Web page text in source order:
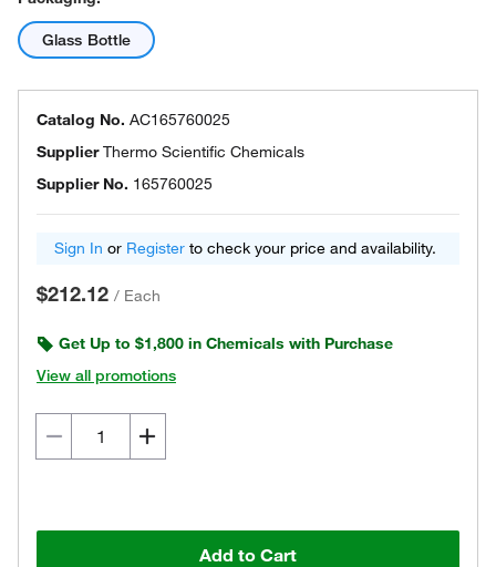
Glass Bottle
Catalog No. AC165760025
SupplierThermo Scientific Chemicals
Supplier No. 165760025
Sign In or Register to check your price and availability.
$212.12 / Each
Get Up to $1,800 in Chemicals with Purchase
View all promotions
Add to Cart